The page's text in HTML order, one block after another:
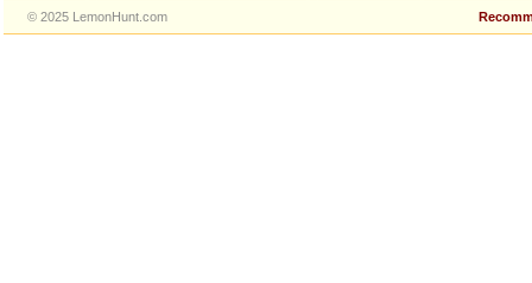
© 2025 LemonHunt.com